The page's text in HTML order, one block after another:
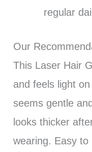
regular
Our
This Laser Hair
and feels light
seems gentle
looks thicker
wearing. Easy